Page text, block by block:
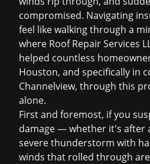
compromised. Navigating
feel like walking through a
where Roof Repair Services
helped countless
Houston, and specifically in
Channelview, through this
alone.
First and foremost, if you
damage — whether it's after
severe thunderstorm with
winds that rolled through